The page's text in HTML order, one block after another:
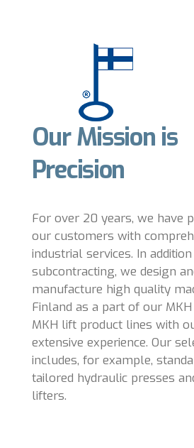
Our Mission is
Precision
For over 20 years, we have
our customers with
industrial services. In
subcontracting, we design
manufacture high quality
Finland as a part of our
MKH lift product lines with
extensive experience. Our
includes, for example,
tailored hydraulic presses
lifters.